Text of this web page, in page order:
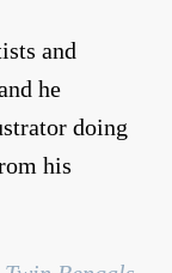
and
he
doing
his